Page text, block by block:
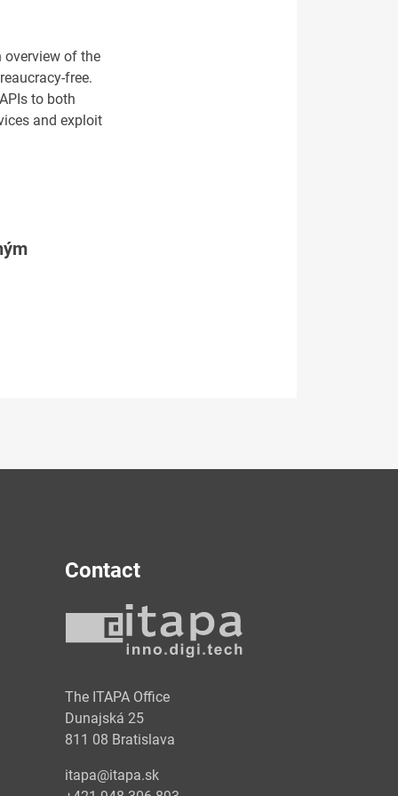
overview of the
free.
to both
and exploit
Contact
The ITAPA Office
Dunajská 25
811 08 Bratislava
itapa@itapa.sk